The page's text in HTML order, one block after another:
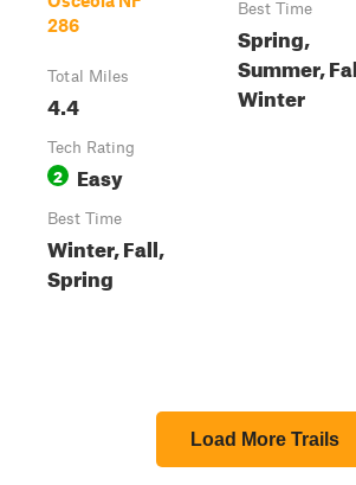
286
Total Miles
4.4
Tech Rating
2 Easy
Best Time
Winter, Fall,
Spring
Best Time
Spring,
Summer,
Winter
Load More Trails